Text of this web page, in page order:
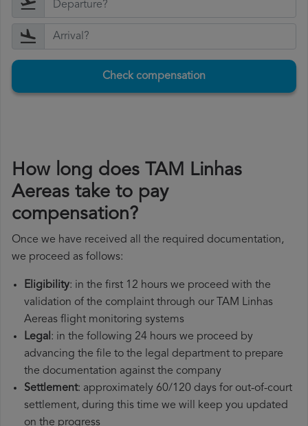
Check compensation
How long does TAM Linhas
Aereas take to pay
compensation?
Once we have received all the required documentation,
we proceed as follows:
Eligibility: in the first 12 hours we proceed with the
validation of the complaint through our TAM Linhas
Aereas flight monitoring systems
Legal: in the following 24 hours we proceed by
advancing the file to the legal department to prepare
the documentation against the company
Settlement: approximately 60/120 days for out-of-court
settlement, during this time we will keep you updated
on the progress